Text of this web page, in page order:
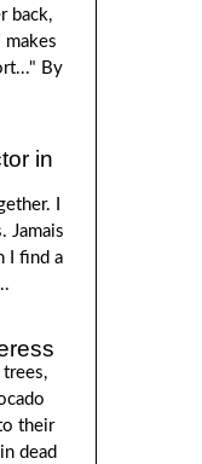
back,
By
in
I
Jamais
I find a
their
dead